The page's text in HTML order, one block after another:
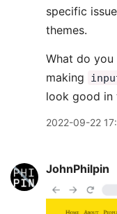
specific
themes.
What do you
making
look good in
2022-09-22
JohnPhilpin